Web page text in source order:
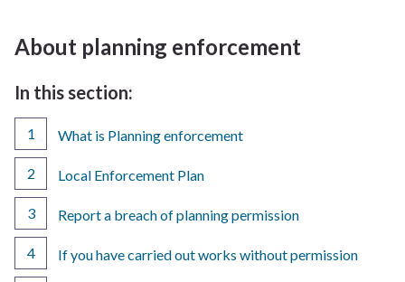
home
About planning enforcement
In this section:
What is Planning enforcement
Local Enforcement Plan
Report a breach of planning permission
If you have carried out works without permission